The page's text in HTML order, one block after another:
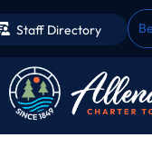
Staff Directory